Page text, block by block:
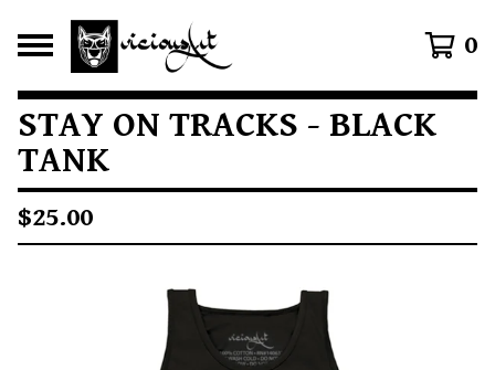
0
STAY ON TRACKS - BLACK
TANK
$25.00